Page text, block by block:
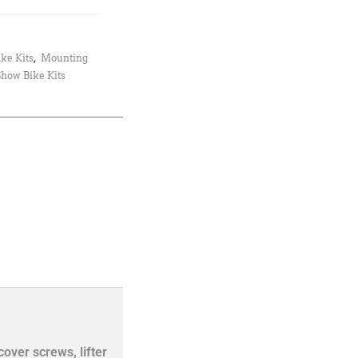
Kits, Mounting
Bike Kits
screws, lifter